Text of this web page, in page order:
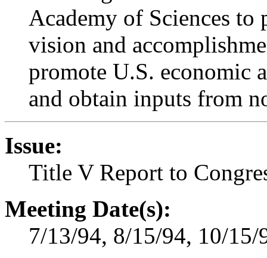
Academy of Sciences to
vision and
promote U.S. economic
and obtain inputs from
Issue:
Title V Report to
Meeting Date(s):
7/13/94, 8/15/94, 10/15/